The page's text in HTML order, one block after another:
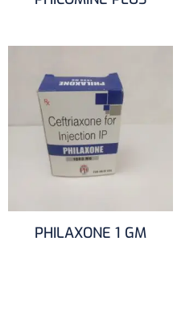
PHILAXONE 1 GM